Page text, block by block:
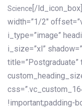
Science [/
width=”1/2″
i_type=”image”
i_size=”xl”
title=”Postgraduate”
!important;padding-